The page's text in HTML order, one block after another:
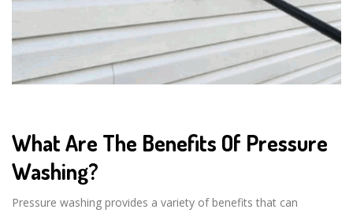
What Are The Benefits Of Pressure
Washing?
Pressure washing provides a variety of benefits that can